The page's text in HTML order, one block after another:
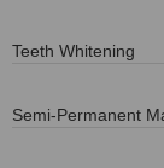
Teeth Whitening
Semi-Permanent